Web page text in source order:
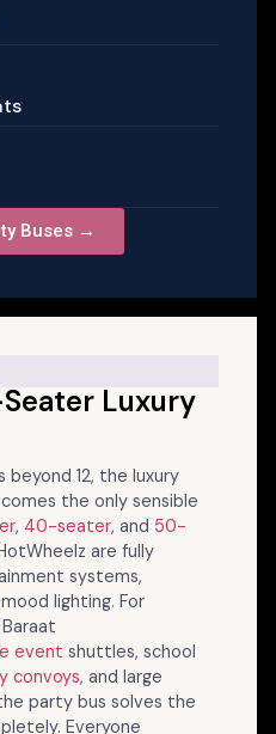
Buses →
Luxury
beyond 12, the luxury
the only sensible
, 40-seater, and 50-
are fully
systems,
lighting. For
Baraat
event shuttles, school
convoys, and large
party bus solves the
Everyone